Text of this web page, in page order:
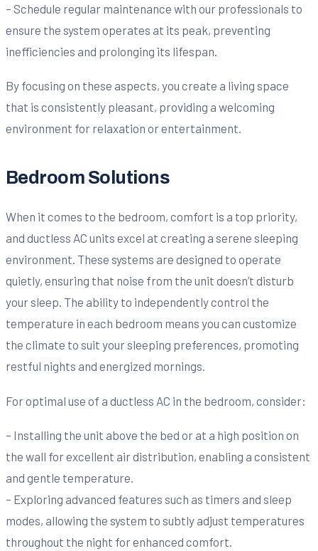
– Schedule regular maintenance with our professionals to
ensure the system operates at its peak, preventing
inefficiencies and prolonging its lifespan.
By focusing on these aspects, you create a living space
that is consistently pleasant, providing a welcoming
environment for relaxation or entertainment.
Bedroom Solutions
When it comes to the bedroom, comfort is a top priority,
and ductless AC units excel at creating a serene sleeping
environment. These systems are designed to operate
quietly, ensuring that noise from the unit doesn’t disturb
your sleep. The ability to independently control the
temperature in each bedroom means you can customize
the climate to suit your sleeping preferences, promoting
restful nights and energized mornings.
For optimal use of a ductless AC in the bedroom, consider:
– Installing the unit above the bed or at a high position on
the wall for excellent air distribution, enabling a consistent
and gentle temperature.
– Exploring advanced features such as timers and sleep
modes, allowing the system to subtly adjust temperatures
throughout the night for enhanced comfort.